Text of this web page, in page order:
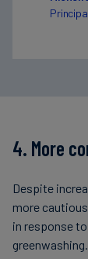
4. More
Despite
more
in response
greenwashing.